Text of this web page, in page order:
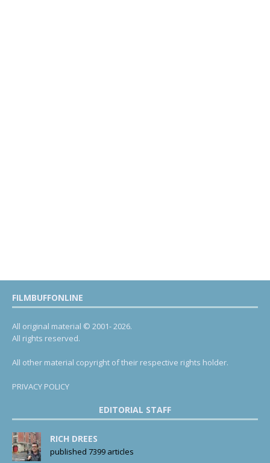
FILMBUFFONLINE
All original material © 2001- 2026.
All rights reserved.
All other material copyright of their respective rights holder.
PRIVACY POLICY
EDITORIAL STAFF
RICH DREES
published 7399 articles